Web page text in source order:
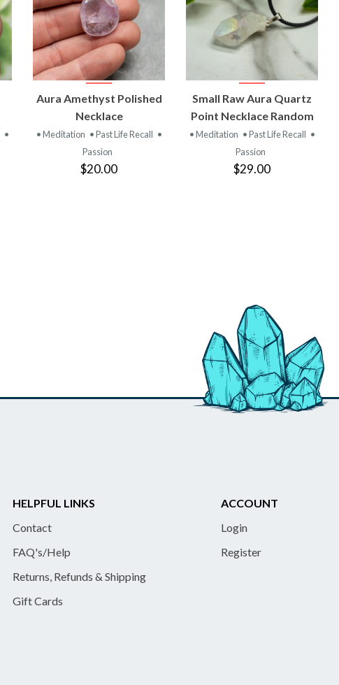
•
VIEW
PRODUCT
Aura Amethyst Polished
Necklace
• Meditation • Past Life Recall •
Passion
$20.00
VIEW
PRODUCT
Small Raw Aura Quartz
Point Necklace Random
• Meditation • Past Life Recall •
Passion
$29.00
HELPFUL LINKS
Contact
FAQ's/Help
Returns, Refunds & Shipping
Gift Cards
ACCOUNT
Login
Register